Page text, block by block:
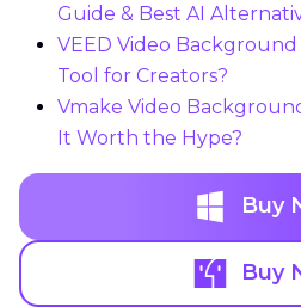
Guide & Best AI
VEED Video
Tool for Creators?
Vmake Video
It Worth the Hype?
Buy
Buy